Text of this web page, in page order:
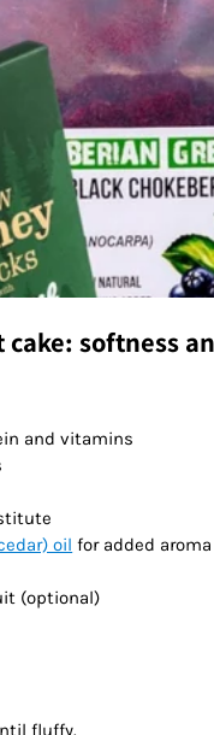
softness
and vitamins
oil for added
(optional)
fluffy.